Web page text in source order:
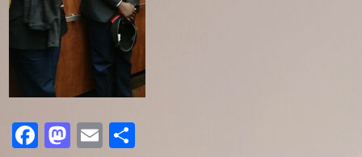
Facebook
Mastodon
Email